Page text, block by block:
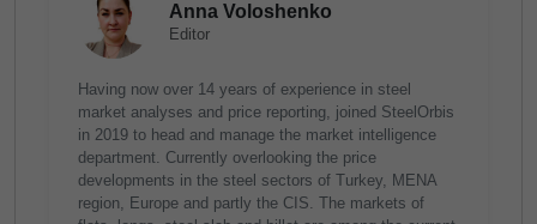
Anna Voloshenko
Editor
Having now over 14 years of experience in steel
market analyses and price reporting, joined SteelOrbis
in 2019 to head and manage the market intelligence
department. Currently overlooking the price
developments in the steel sectors of Turkey, MENA
region, Europe and partly the CIS. The markets of